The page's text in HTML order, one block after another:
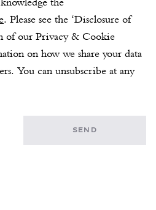
. Please see the ‘Disclosure of
of our Privacy & Cookie
on how we share your data
You can unsubscribe at any
SEND